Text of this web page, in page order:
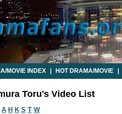
MOVIE INDEX HOT DRAMA/MOVIE
Toru's Video List
A H K S T W